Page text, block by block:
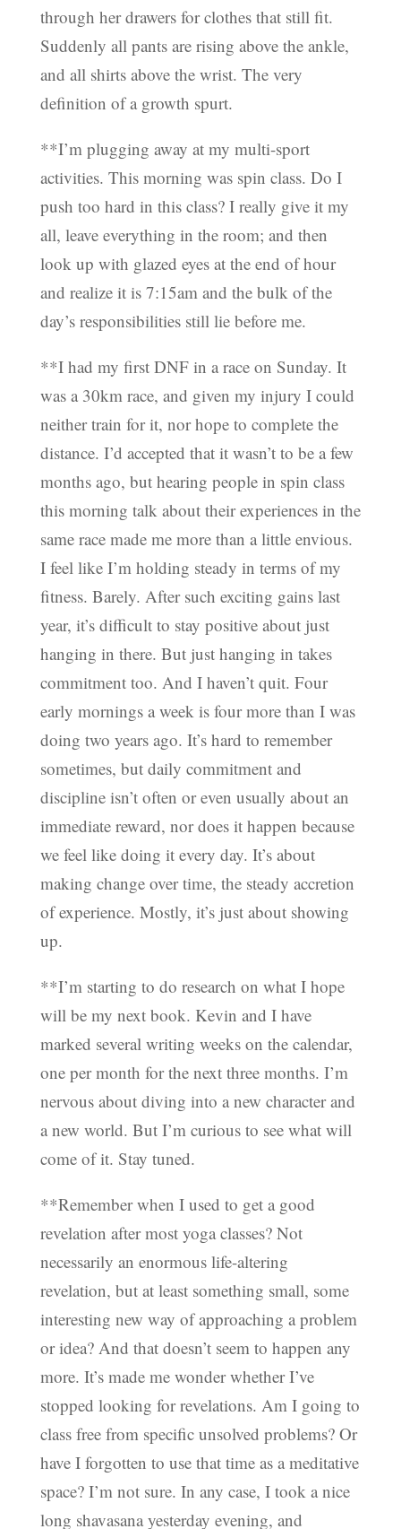
through her drawers for clothes that still fit.
Suddenly all pants are rising above the ankle,
and all shirts above the wrist. The very
definition of a growth spurt.
**I’m plugging away at my multi-sport
activities. This morning was spin class. Do I
push too hard in this class? I really give it my
all, leave everything in the room; and then
look up with glazed eyes at the end of hour
and realize it is 7:15am and the bulk of the
day’s responsibilities still lie before me.
**I had my first DNF in a race on Sunday. It
was a 30km race, and given my injury I could
neither train for it, nor hope to complete the
distance. I’d accepted that it wasn’t to be a few
months ago, but hearing people in spin class
this morning talk about their experiences in the
same race made me more than a little envious.
I feel like I’m holding steady in terms of my
fitness. Barely. After such exciting gains last
year, it’s difficult to stay positive about just
hanging in there. But just hanging in takes
commitment too. And I haven’t quit. Four
early mornings a week is four more than I was
doing two years ago. It’s hard to remember
sometimes, but daily commitment and
discipline isn’t often or even usually about an
immediate reward, nor does it happen because
we feel like doing it every day. It’s about
making change over time, the steady accretion
of experience. Mostly, it’s just about showing
up.
**I’m starting to do research on what I hope
will be my next book. Kevin and I have
marked several writing weeks on the calendar,
one per month for the next three months. I’m
nervous about diving into a new character and
a new world. But I’m curious to see what will
come of it. Stay tuned.
**Remember when I used to get a good
revelation after most yoga classes? Not
necessarily an enormous life-altering
revelation, but at least something small, some
interesting new way of approaching a problem
or idea? And that doesn’t seem to happen any
more. It’s made me wonder whether I’ve
stopped looking for revelations. Am I going to
class free from specific unsolved problems? Or
have I forgotten to use that time as a meditative
space? I’m not sure. In any case, I took a nice
long shavasana yesterday evening, and